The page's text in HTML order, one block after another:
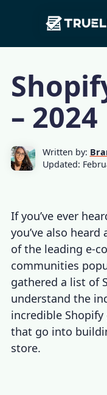
Main
– 2024
Written by:
Updated:
If you’ve ever
you’ve also
of the leading e-
communities
gathered a list of
understand the
incredible
that go into
store.